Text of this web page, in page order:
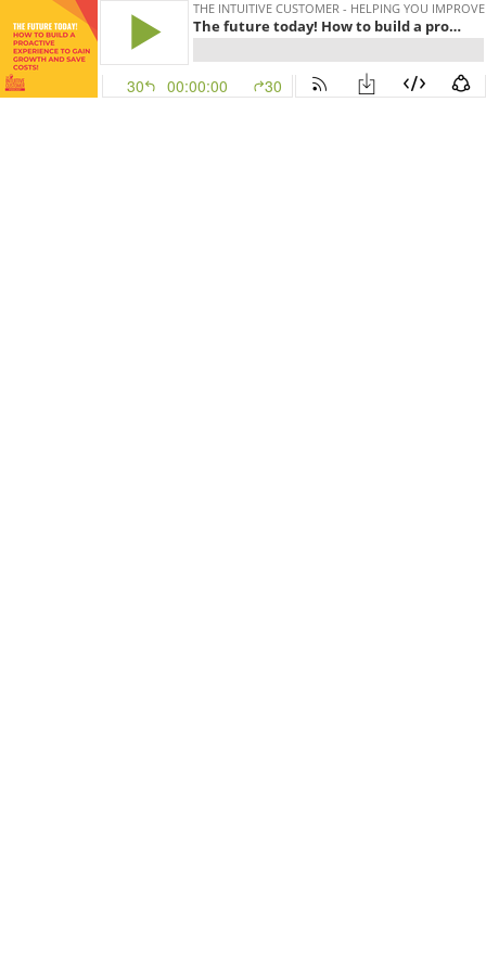
THE INTUITIVE CUSTOMER - HELPING YOU
The future today! How to build a proactive experience to gain growth and save costs!
30 00:00:00 30